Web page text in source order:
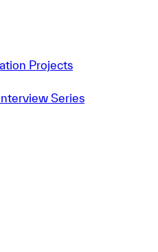
Projects
Series